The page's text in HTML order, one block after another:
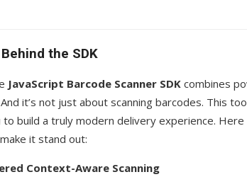
the SDK
JavaScript Barcode Scanner SDK combines
it’s not just about scanning barcodes. This
to build a truly modern delivery experience.
it stand out:
Context-Aware Scanning